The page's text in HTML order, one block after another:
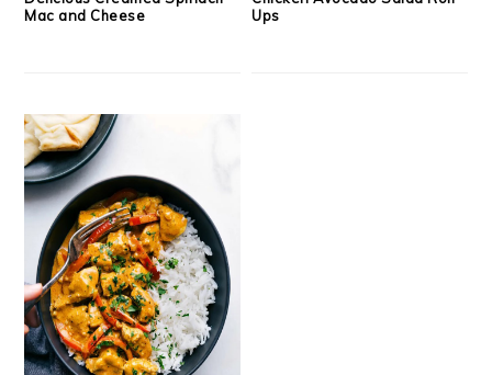
Mac and Cheese
Ups